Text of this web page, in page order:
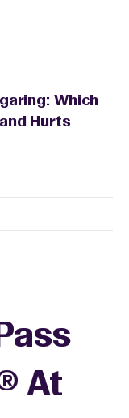
Which
Hurts
At